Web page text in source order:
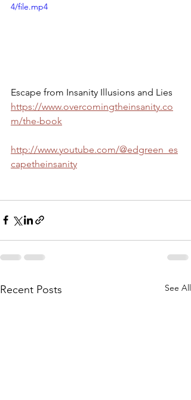
4/file.mp4
Escape from Insanity Illusions and Lies
https://www.overcomingtheinsanity.co
m/the-book
http://www.youtube.com/@edgreen_es
capetheinsanity
Recent Posts See All